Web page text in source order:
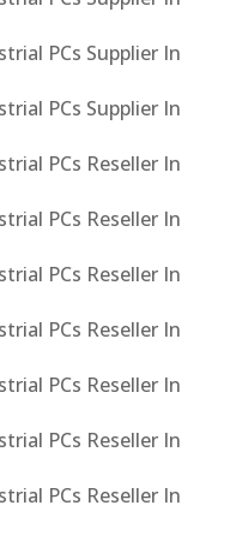
PCs Supplier In
PCs Supplier In
PCs Reseller In
PCs Reseller In
PCs Reseller In
PCs Reseller In
PCs Reseller In
PCs Reseller In
PCs Reseller In